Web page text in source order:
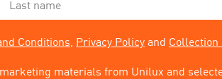
Conditions, Privacy Policy and Collection
materials from Unilux and